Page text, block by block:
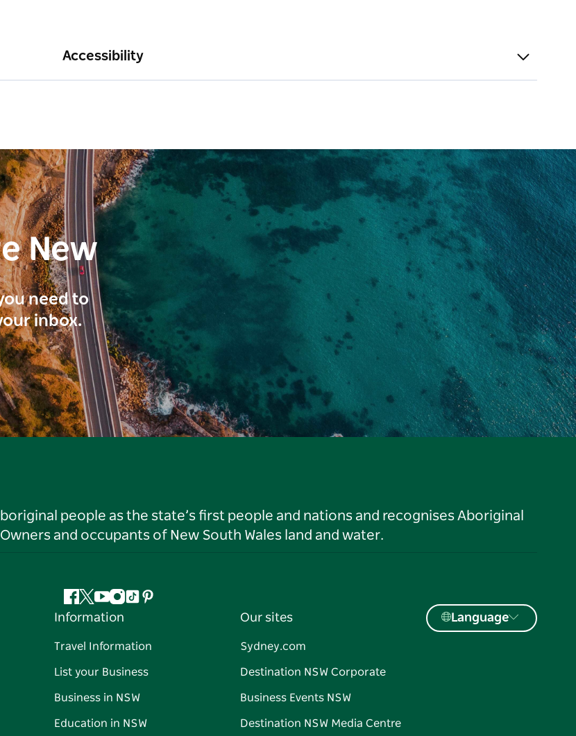
Accessibility
New
need to
inbox.
people as the state’s first people and nations and recognises Aboriginal
and occupants of New South Wales land and water.
Facebook
Twitter
YouTube
Instagram
TiktokPinterest
Information
Travel Information
List your Business
Business in NSW
Education in NSW
Our sites
Sydney.com
Destination NSW Corporate
Business Events NSW
Destination NSW Media Centre
Language